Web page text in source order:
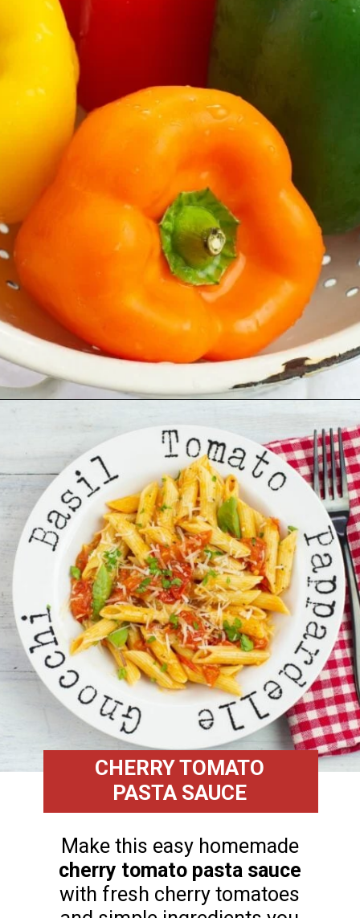
https://flouronmyface.com/fresh-from-florida-march-produce/
Make this easy homemade
cherry tomato pasta sauce
with fresh cherry tomatoes
CHERRY TOMATO
PASTA SAUCE